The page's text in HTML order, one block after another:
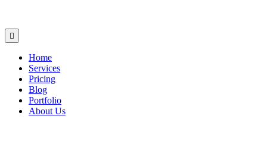
Home
Services
Pricing
Blog
Portfolio
About Us